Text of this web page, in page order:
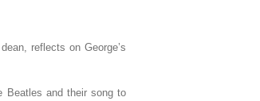
reflects on George’s
Beatles and their song to